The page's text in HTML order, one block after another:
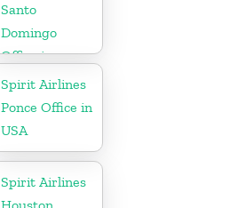
Santo
Domingo
Office in
Dominican
Republic
Spirit Airlines
Ponce Office in
USA
Spirit Airlines